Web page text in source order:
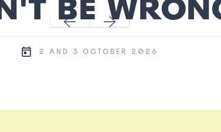
BE
2 AND 3 OCTOBER 2026